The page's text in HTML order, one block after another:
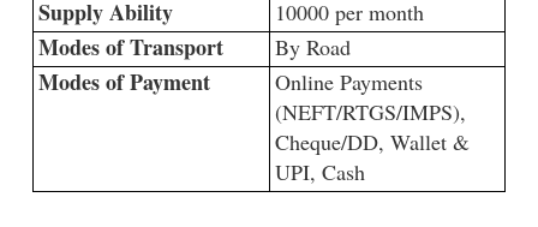
Supply Ability 10000 per month
Modes of Transport By Road
Modes of Payment
Online Payments
(NEFT/RTGS/IMPS),
Cheque/DD, Wallet &
UPI, Cash